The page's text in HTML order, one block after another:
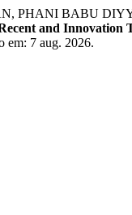
PHANI BABU
and Innovation
em: 7 aug. 2026.